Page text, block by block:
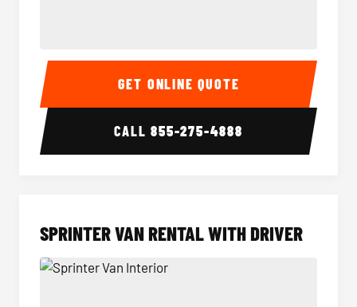
14 Passenger Sprinter Limo Interior 14
GET ONLINE QUOTE
CALL855-275-4888
SPRINTER VAN RENTAL WITH DRIVER